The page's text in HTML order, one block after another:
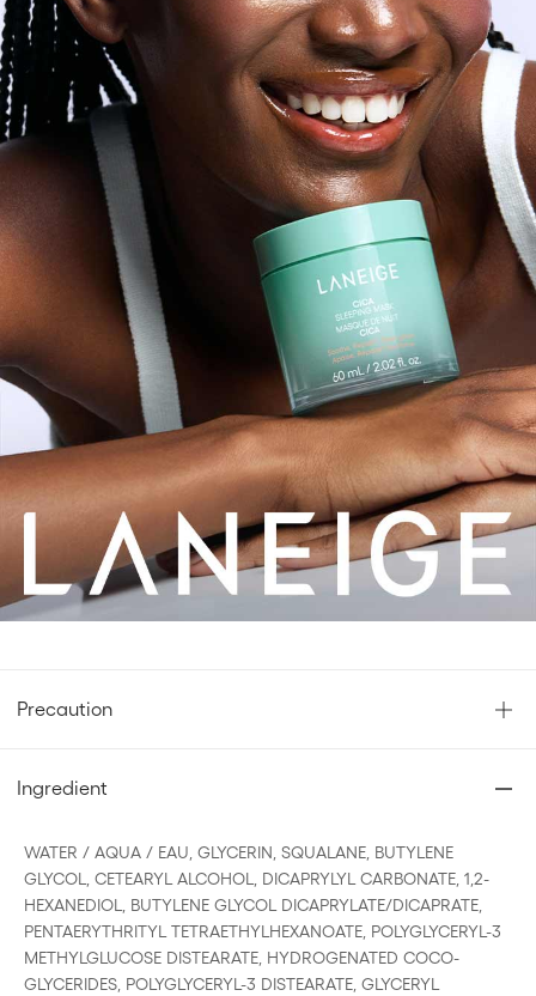
Precaution
Ingredient
WATER / AQUA / EAU, GLYCERIN, SQUALANE, BUTYLENE
GLYCOL, CETEARYL ALCOHOL, DICAPRYLYL CARBONATE, 1,2-
HEXANEDIOL, BUTYLENE GLYCOL DICAPRYLATE/DICAPRATE,
PENTAERYTHRITYL TETRAETHYLHEXANOATE, POLYGLYCERYL-3
METHYLGLUCOSE DISTEARATE, HYDROGENATED COCO-
GLYCERIDES, POLYGLYCERYL-3 DISTEARATE, GLYCERYL